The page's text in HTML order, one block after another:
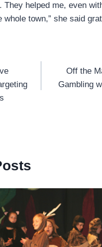
They helped me, even
whole town,” she said
Off the
Gambling